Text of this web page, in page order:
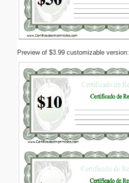
Preview of $3.99 customizable version: